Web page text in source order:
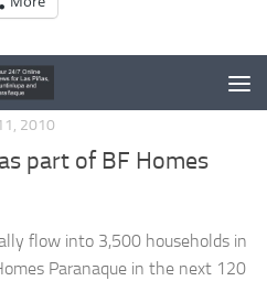
2010
part of BF Homes
flow into 3,500 households in
Paranaque in the next 120